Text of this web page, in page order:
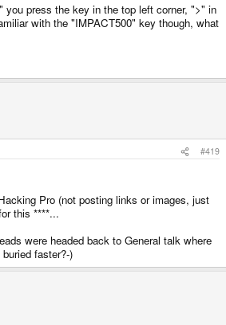
you press the key in the top left corner, ">" in
with the "IMPACT500" key though, what
#419
Pro (not posting links or images, just
this ****...
were headed back to General talk where
faster?-)